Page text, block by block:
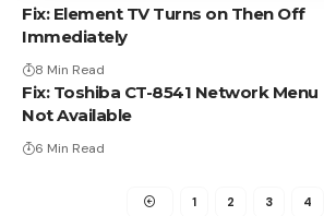
Fix: Element TV Turns on Then Off
Immediately
8 Min Read
Fix: Toshiba CT-8541 Network Menu
Not Available
6 Min Read
1 2 3 4